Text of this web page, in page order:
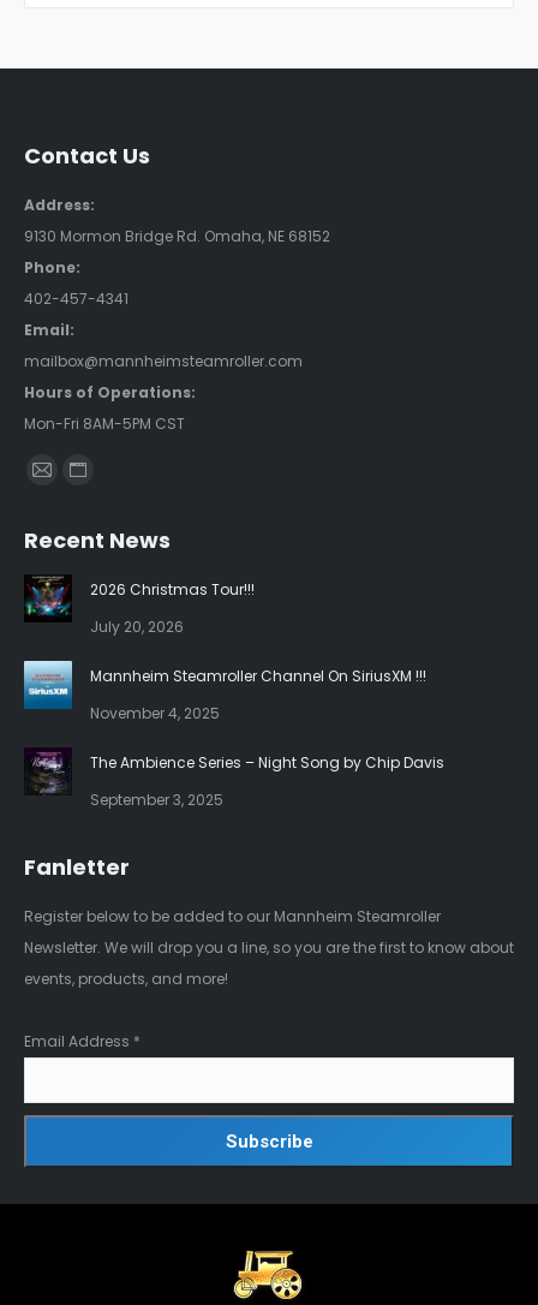
Contact Us
Address:
9130 Mormon Bridge Rd. Omaha, NE 68152
Phone:
402-457-4341
Email:
mailbox@mannheimsteamroller.com
Hours of Operations:
Mon-Fri 8AM-5PM CST
Find us on:
Mail
opens
in
new
Website
opens
window
Recent News
2026 Christmas Tour!!!
July 20, 2026
Mannheim Steamroller Channel On SiriusXM !!!
November 4, 2025
The Ambience Series – Night Song by Chip Davis
September 3, 2025
Fanletter
Register below to be added to our Mannheim Steamroller
Newsletter. We will drop you a line, so you are the first to know about
events, products, and more!
Email Address *